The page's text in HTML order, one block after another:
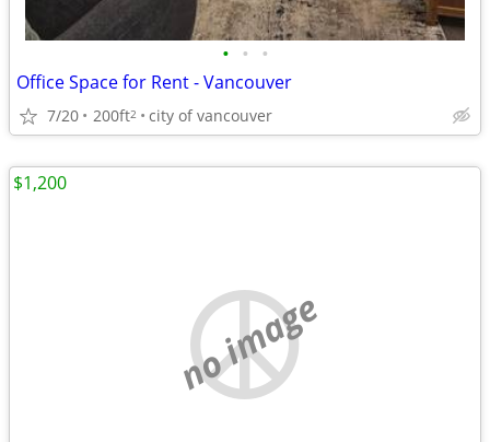
• • •
Office Space for Rent - Vancouver
7/20 200ft2 city of vancouver
no image
$1,200